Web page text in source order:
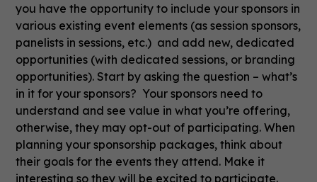
you have the opportunity to include your sponsors in
various existing event elements (as session sponsors,
panelists in sessions, etc.) and add new, dedicated
opportunities (with dedicated sessions, or branding
opportunities). Start by asking the question – what’s
in it for your sponsors? Your sponsors need to
understand and see value in what you’re offering,
otherwise, they may opt-out of participating. When
planning your sponsorship packages, think about
their goals for the events they attend. Make it
interesting so they will be excited to participate.